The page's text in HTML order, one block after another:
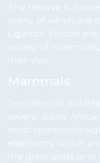
The reserve is
many of which are
Uganda. Visitors
variety of
their visit.
Mammals
Toro-Semliki
several iconic
most commonly
elephants, which
the grasslands or